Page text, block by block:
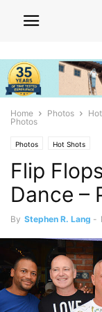
Home Photos
Photos
Photos Hot Shots
Flip
Dance –
By Stephen R. Lang -